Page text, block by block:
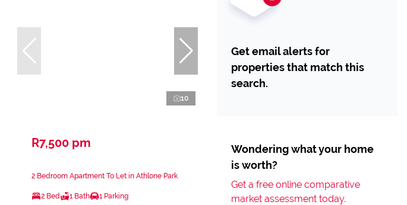
10
R7,500 pm
2 Bedroom Apartment To Let in Athlone Park
2 Bed 1 Bath 1 Parking
Get email alerts for
properties that match this
search.
Wondering what your home
is worth?
Get a free online comparative
market assessment today.